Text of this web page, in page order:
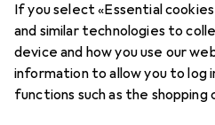
If you select «Essential cookies
and similar technologies to
device and how you use our
information to allow you to log
functions such as the shopping
Domoletti
This page always stays fresh
i